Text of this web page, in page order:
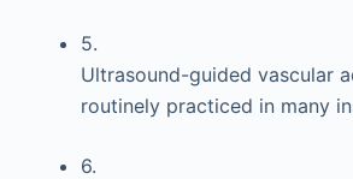
5.
Ultrasound-guided vascular
routinely practiced in many
6.